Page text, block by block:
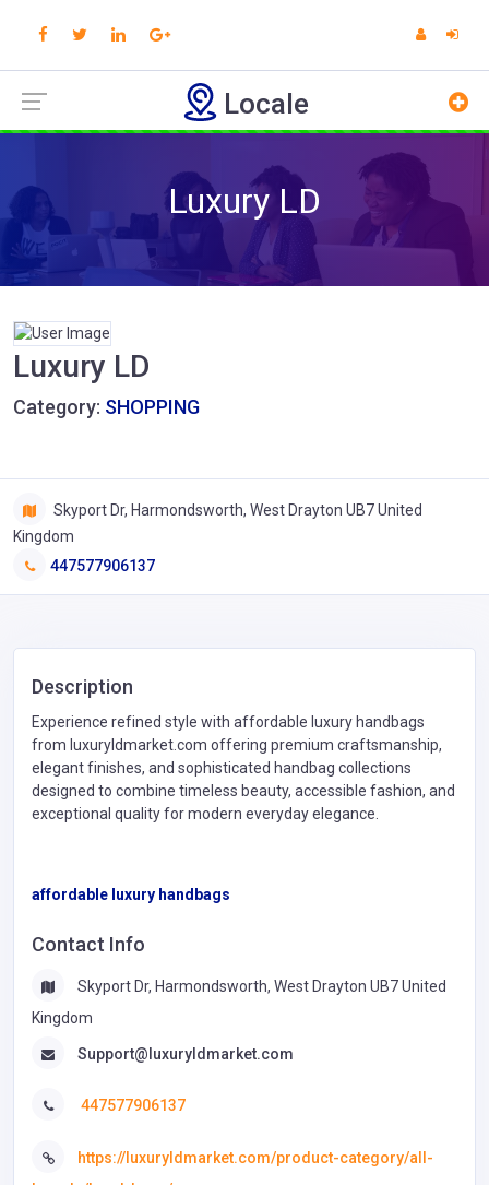
Locale
Luxury LD
Luxury LD
Category: SHOPPING
Skyport Dr, Harmondsworth, West Drayton UB7 United
Kingdom
447577906137
Description
Experience refined style with affordable luxury handbags
from luxuryldmarket.com offering premium craftsmanship,
elegant finishes, and sophisticated handbag collections
designed to combine timeless beauty, accessible fashion, and
exceptional quality for modern everyday elegance.
affordable luxury handbags
Contact Info
Skyport Dr, Harmondsworth, West Drayton UB7 United
Kingdom
Support@luxuryldmarket.com
447577906137
https://luxuryldmarket.com/product-category/all-